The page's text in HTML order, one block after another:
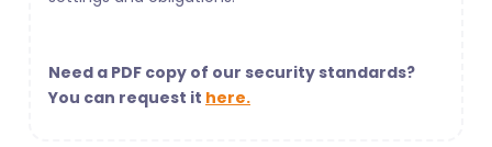
Need a PDF copy of our security standards?
You can request it here.